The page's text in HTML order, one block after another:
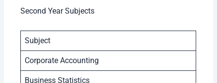
Second Year Subjects
Subject
Corporate Accounting
Business Statistics